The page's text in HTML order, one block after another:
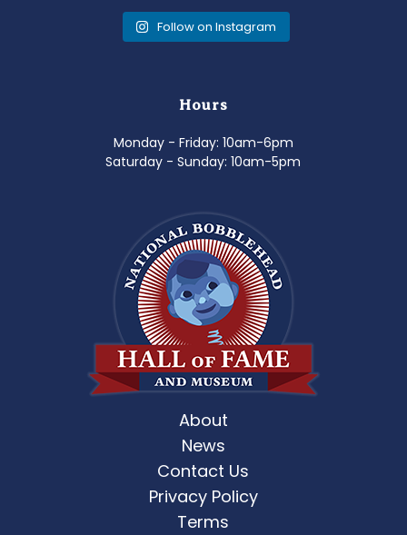
Follow on Instagram
Hours
Monday - Friday: 10am-6pm
Saturday - Sunday: 10am-5pm
About
News
Contact Us
Privacy Policy
Terms